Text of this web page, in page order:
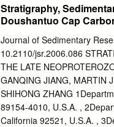
terms of /me and space”
succession of sedimentary
interrup/on, bounded by
Basics, Concepts &
• used for subdivision of the
erosional surfaces •
surfaces (=sequences) •
marginal marine, basin
Stratigraphy,
Doushantuo Cap
Journal of Sedimentary
10.2110/jsr.2006.086
THE LATE
GANQING JIANG, MARTIN
SHIHONG ZHANG
89154-4010, U.S.A. ,
California 92521, U.S.A. ,